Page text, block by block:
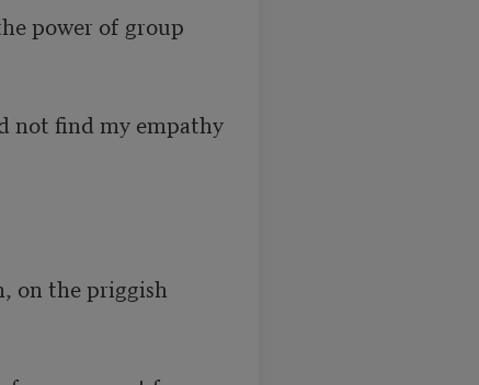
power of group
not find my empathy
on the priggish